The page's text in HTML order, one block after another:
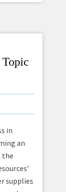
in
an
the
supplies